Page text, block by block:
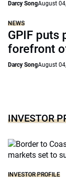
Darcy SongAugust
NEWS
GPIF puts
forefront
Darcy SongAugust
INVESTOR
INVESTOR PROFILE